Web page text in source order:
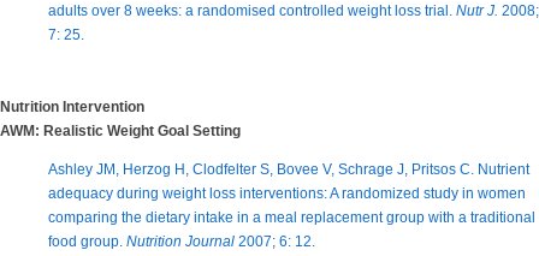
adults over 8 weeks: a randomised controlled weight loss trial. Nutr J. 2008;
7: 25.
Nutrition Intervention
AWM: Realistic Weight Goal Setting
Ashley JM, Herzog H, Clodfelter S, Bovee V, Schrage J, Pritsos C. Nutrient
adequacy during weight loss interventions: A randomized study in women
comparing the dietary intake in a meal replacement group with a traditional
food group. Nutrition Journal 2007; 6: 12.